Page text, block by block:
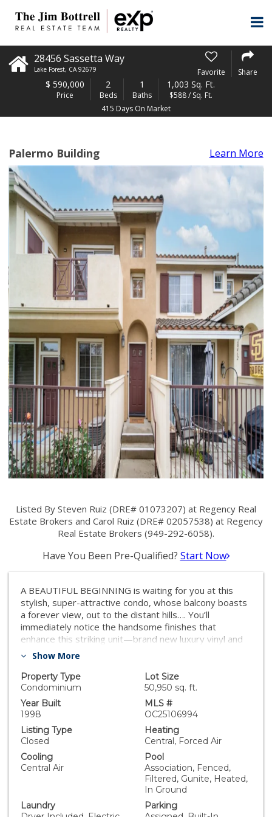
28456 Sassetta Way
Lake Forest, CA 92679 Favorite Share
$ 590,000
Price
2
Beds
1
Baths
1,003 Sq. Ft.
$588 / Sq. Ft.
415 Days On Market
Palermo Building Learn More
Listed By Steven Ruiz (DRE# 01073207) at Regency Real
Estate Brokers and Carol Ruiz (DRE# 02057538) at Regency
Real Estate Brokers (949-292-6058).
Have You Been Pre-Qualified? Start Now
A BEAUTIFUL BEGINNING is waiting for you at this
stylish, super-attractive condo, whose balcony boasts
a forever view, out to the distant hills…. You’ll
immediately notice the handsome finishes that
enhance this striking unit—brand new luxury vinyl and
granite flooring, along w/gleaming granite countertops
its superb floor plan whose living area is a large, open
space, absolutely ideal for cooking, relaxing, or
entertaining! The open design features a LR, adjacent
Dining Area, and beyond that, the Kitchen. The LR is
highlighted by a granite FP, flanked by an alcove
w/glass-faced cabinets to house your media
equipment. Sliding doors in this room open to the
balcony w/its eye-catching view. The Kitchen is
spacious but also practical, w/under-cabinet task
lighting, plenty of storage, and a breakfast bar for
has built-in organizers—and offers the terrific
Show More
Property Type
Condominium
Lot Size
50,950 sq. ft.
Year Built
1998
MLS #
OC25106994
Listing Type
Closed
Heating
Central, Forced Air
Cooling
Central Air
Pool
Association, Fenced,
Filtered, Gunite, Heated,
In Ground
Laundry
Parking